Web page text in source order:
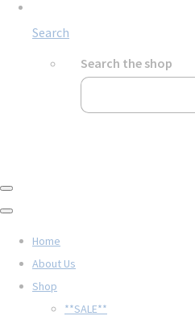
Search
Search the shop
Home
About Us
Shop
**SALE**